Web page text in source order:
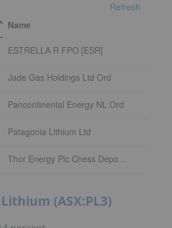
Refresh
Name
ESTRELLA R FPO [ESR]
Jade Gas Holdings Ltd Ord
Pancontinental Energy NL Ord
Patagonia Lithium Ltd
Thor Energy Plc Chess Depository Interest
(ASX:PL3)